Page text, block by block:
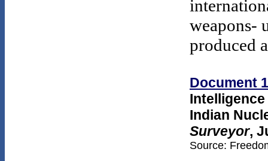
weapons-
produced
Document
Indian
Surveyor,
Source: